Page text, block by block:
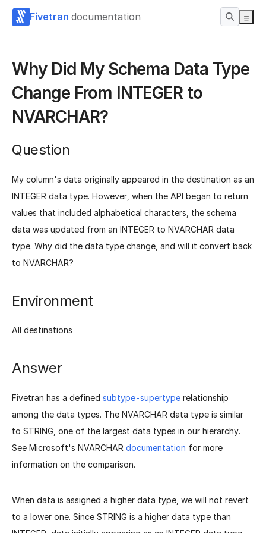
Fivetran documentation
Why Did My Schema Data Type
Change From INTEGER to
NVARCHAR?
Question
My column's data originally appeared in the destination as an
INTEGER data type. However, when the API began to return
values that included alphabetical characters, the schema
data was updated from an INTEGER to NVARCHAR data
type. Why did the data type change, and will it convert back
to NVARCHAR?
Environment
All destinations
Answer
Fivetran has a defined subtype-supertype relationship
among the data types. The NVARCHAR data type is similar
to STRING, one of the largest data types in our hierarchy.
See Microsoft's NVARCHAR documentation for more
information on the comparison.
When data is assigned a higher data type, we will not revert
to a lower one. Since STRING is a higher data type than